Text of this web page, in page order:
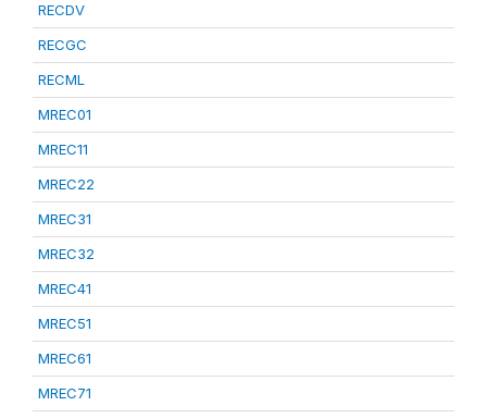
RECDV
RECGC
RECML
MREC01
MREC11
MREC22
MREC31
MREC32
MREC41
MREC51
MREC61
MREC71